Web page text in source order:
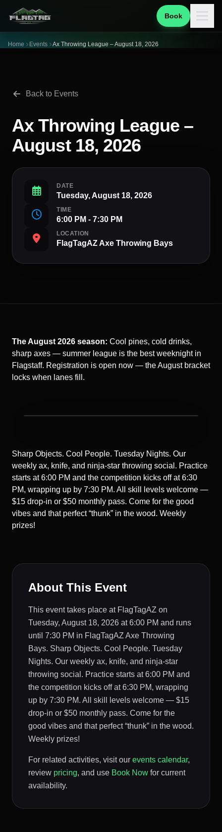
Book
Home Events Ax Throwing League – August 18, 2026
Back to Events
Ax Throwing League –
August 18, 2026
DATE
Tuesday, August 18, 2026
TIME
6:00 PM - 7:30 PM
LOCATION
FlagTagAZ Axe Throwing Bays
The August 2026 season: Cool pines, cold drinks,
sharp axes — summer league is the best weeknight in
Flagstaff. Registration is open now — the August bracket
locks when lanes fill.
Sharp Objects. Cool People. Tuesday Nights. Our
weekly ax, knife, and ninja-star throwing social. Practice
starts at 6:00 PM and the competition kicks off at 6:30
PM, wrapping up by 7:30 PM. All skill levels welcome —
$15 drop-in or $50 monthly pass. Come for the good
vibes and that perfect “thunk” in the wood. Weekly
prizes!
About This Event
This event takes place at FlagTagAZ on
Tuesday, August 18, 2026 at 6:00 PM and runs
until 7:30 PM in FlagTagAZ Axe Throwing
Bays. Sharp Objects. Cool People. Tuesday
Nights. Our weekly ax, knife, and ninja-star
throwing social. Practice starts at 6:00 PM and
the competition kicks off at 6:30 PM, wrapping
up by 7:30 PM. All skill levels welcome — $15
drop-in or $50 monthly pass. Come for the
good vibes and that perfect “thunk” in the wood.
Weekly prizes!
For related activities, visit our events calendar,
review pricing, and use Book Now for current
availability.